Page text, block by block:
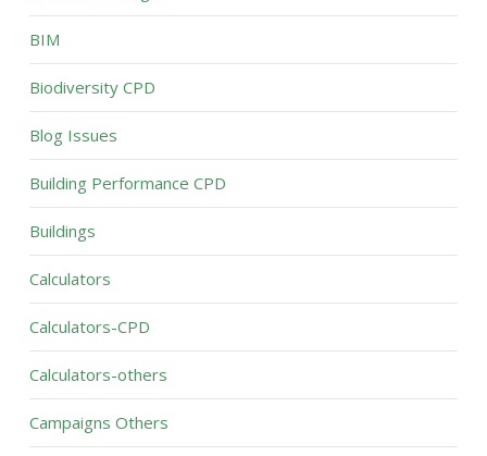
BIM
Biodiversity CPD
Blog Issues
Building Performance CPD
Buildings
Calculators
Calculators-CPD
Calculators-others
Campaigns Others